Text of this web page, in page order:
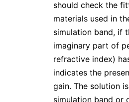
should check the
materials used in
simulation band, if
imaginary part of
refractive index)
indicates the
gain. The solution
simulation band or